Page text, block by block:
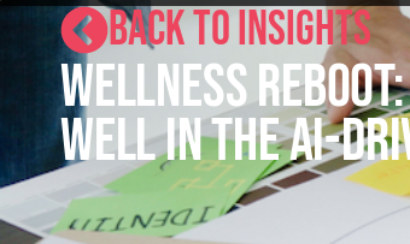
BACK TO INSIGHTS
Wellness
Well in the AI-